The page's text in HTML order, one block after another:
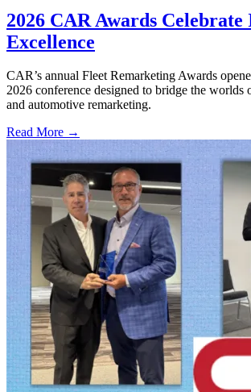
2026 CAR Awards
Excellence
CAR’s annual Fleet Remarketing Awards
2026 conference designed to bridge the worlds
and automotive remarketing.
Read More →